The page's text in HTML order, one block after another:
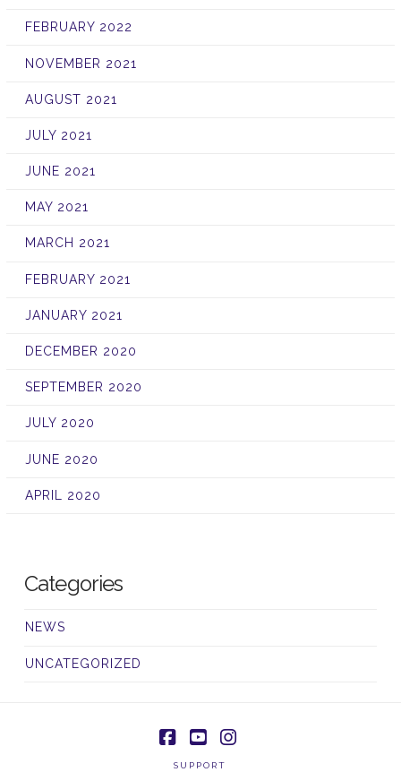
FEBRUARY 2022
NOVEMBER 2021
AUGUST 2021
JULY 2021
JUNE 2021
MAY 2021
MARCH 2021
FEBRUARY 2021
JANUARY 2021
DECEMBER 2020
SEPTEMBER 2020
JULY 2020
JUNE 2020
APRIL 2020
Categories
NEWS
UNCATEGORIZED
SUPPORT